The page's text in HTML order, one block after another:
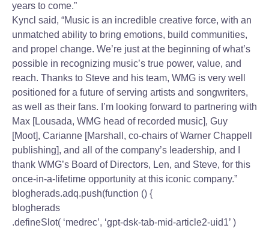
years to come.”
Kyncl said, “Music is an incredible creative force, with an
unmatched ability to bring emotions, build communities,
and propel change. We’re just at the beginning of what’s
possible in recognizing music’s true power, value, and
reach. Thanks to Steve and his team, WMG is very well
positioned for a future of serving artists and songwriters,
as well as their fans. I’m looking forward to partnering with
Max [Lousada, WMG head of recorded music], Guy
[Moot], Carianne [Marshall, co-chairs of Warner Chappell
publishing], and all of the company’s leadership, and I
thank WMG’s Board of Directors, Len, and Steve, for this
once-in-a-lifetime opportunity at this iconic company.”
blogherads.adq.push(function () {
blogherads
.defineSlot( ‘medrec’, ‘gpt-dsk-tab-mid-article2-uid1’ )